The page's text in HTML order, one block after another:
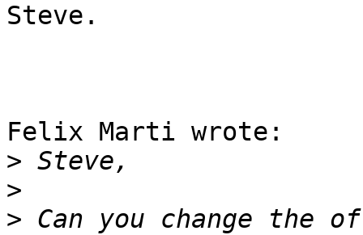
Steve.
Felix Marti wrote:
>
>
> Can you change the